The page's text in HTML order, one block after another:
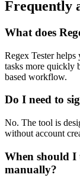
Frequently
What does
Regex Tester
tasks more quickly
based workflow.
Do I need to
No. The tool is
without account
When should I
manually?